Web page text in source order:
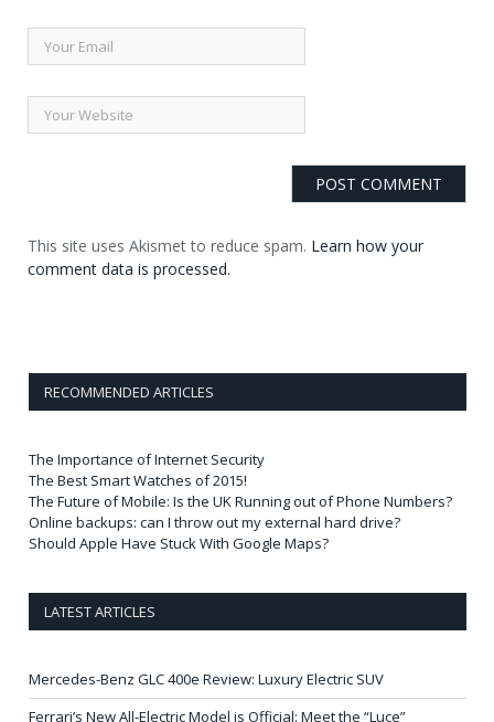
This site uses Akismet to reduce spam. Learn how your
comment data is processed.
RECOMMENDED ARTICLES
The Importance of Internet Security
The Best Smart Watches of 2015!
The Future of Mobile: Is the UK Running out of Phone Numbers?
Online backups: can I throw out my external hard drive?
Should Apple Have Stuck With Google Maps?
LATEST ARTICLES
Mercedes-Benz GLC 400e Review: Luxury Electric SUV
Ferrari’s New All-Electric Model is Official: Meet the “Luce”